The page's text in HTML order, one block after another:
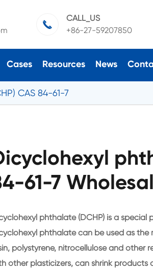

CALL_US
+86-27-59207850
Cases Resources News
CAS 84-61-7
61-7
phthalate (DCHP) is a special
phthalate can be used as the
polystyrene, nitrocellulose and other
other plasticizers, can shrink